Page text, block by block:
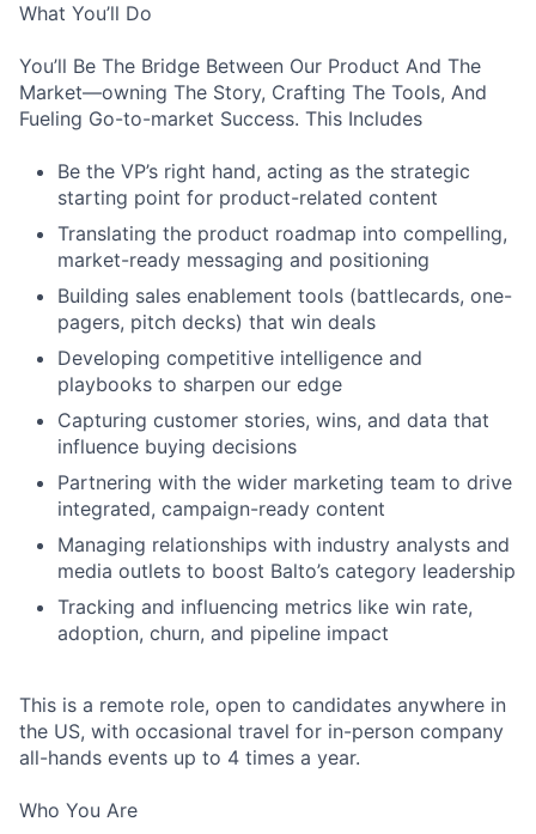
What You’ll Do
You’ll Be The Bridge Between Our Product And The
Market—owning The Story, Crafting The Tools, And
Fueling Go-to-market Success. This Includes
Be the VP’s right hand, acting as the strategic
starting point for product-related content
Translating the product roadmap into compelling,
market-ready messaging and positioning
Building sales enablement tools (battlecards, one-
pagers, pitch decks) that win deals
Developing competitive intelligence and
playbooks to sharpen our edge
Capturing customer stories, wins, and data that
influence buying decisions
Partnering with the wider marketing team to drive
integrated, campaign-ready content
Managing relationships with industry analysts and
media outlets to boost Balto’s category leadership
Tracking and influencing metrics like win rate,
adoption, churn, and pipeline impact
This is a remote role, open to candidates anywhere in
the US, with occasional travel for in-person company
all-hands events up to 4 times a year.
Who You Are